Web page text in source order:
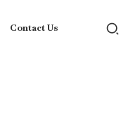
Contact Us